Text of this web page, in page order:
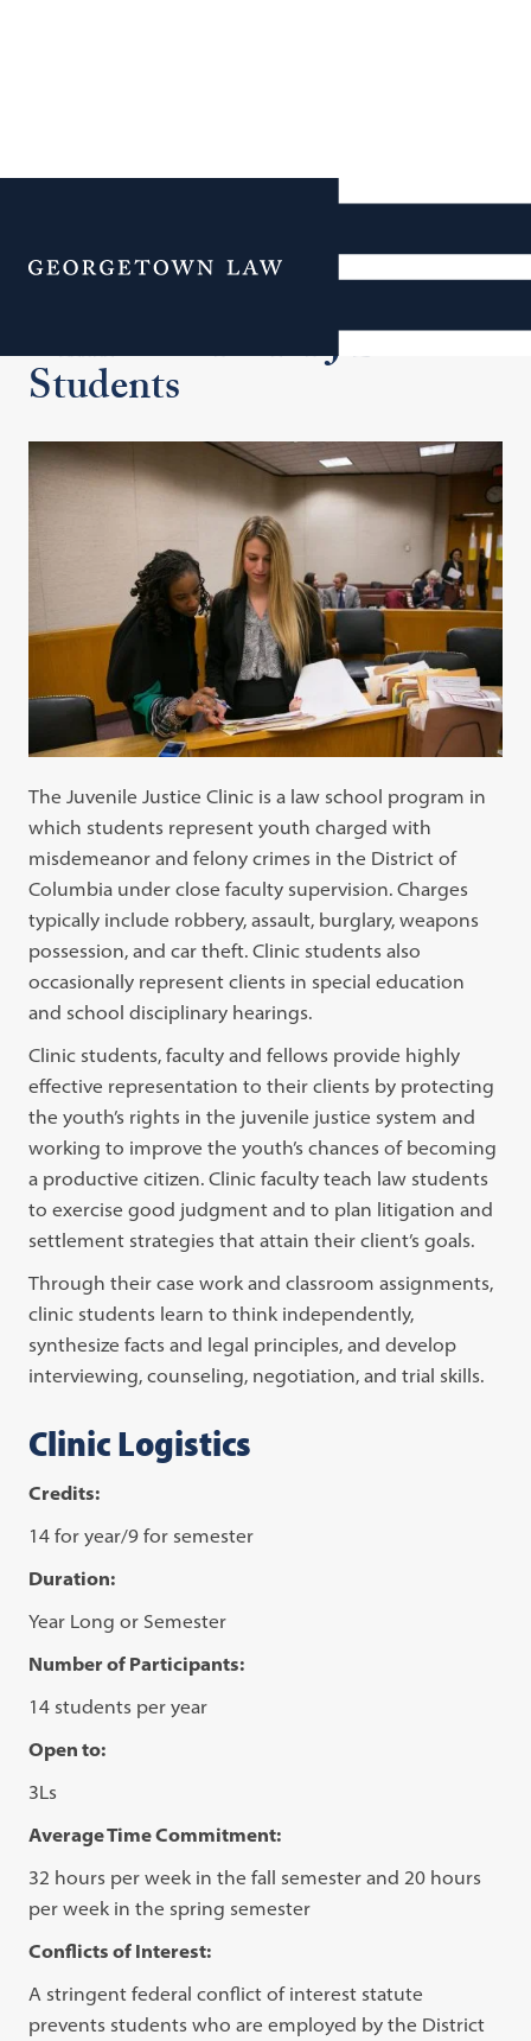
Menu
Additional Navigation
Clinic Course for J.D.
Students
The Juvenile Justice Clinic is a law school program in
which students represent youth charged with
misdemeanor and felony crimes in the District of
Columbia under close faculty supervision. Charges
typically include robbery, assault, burglary, weapons
possession, and car theft. Clinic students also
occasionally represent clients in special education
and school disciplinary hearings.
Clinic students, faculty and fellows provide highly
effective representation to their clients by protecting
the youth’s rights in the juvenile justice system and
working to improve the youth’s chances of becoming
a productive citizen. Clinic faculty teach law students
to exercise good judgment and to plan litigation and
settlement strategies that attain their client’s goals.
Through their case work and classroom assignments,
clinic students learn to think independently,
synthesize facts and legal principles, and develop
interviewing, counseling, negotiation, and trial skills.
Clinic Logistics
Credits:
14 for year/9 for semester
Duration:
Year Long or Semester
Number of Participants:
14 students per year
Open to:
3Ls
Average Time Commitment:
32 hours per week in the fall semester and 20 hours
per week in the spring semester
Conflicts of Interest:
A stringent federal conflict of interest statute
prevents students who are employed by the District